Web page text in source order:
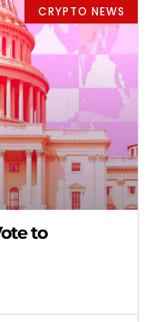
CRYPTO NEWS
to